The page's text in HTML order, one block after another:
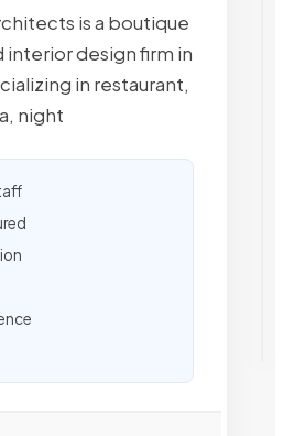
is a boutique
interior design firm in
in restaurant,
night